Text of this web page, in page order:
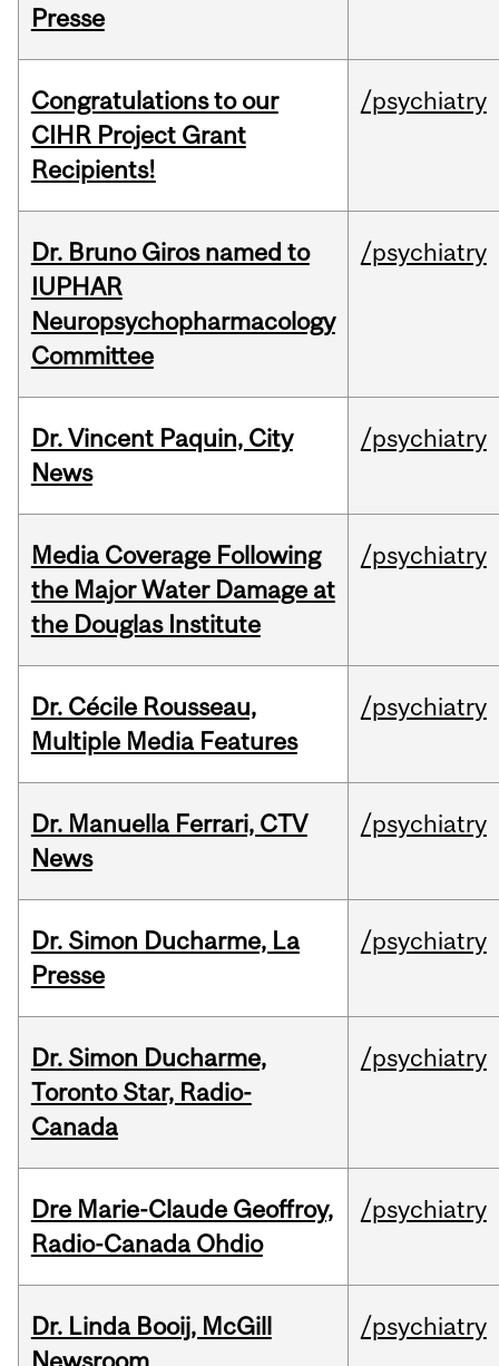
Presse
Congratulations to our
CIHR Project Grant
Recipients!
/psychiatry
Dr. Bruno Giros named to
IUPHAR
Neuropsychopharmacology
Committee
/psychiatry
Dr. Vincent Paquin, City
News
/psychiatry
Media Coverage Following
the Major Water Damage at
the Douglas Institute
/psychiatry
Dr. Cécile Rousseau,
Multiple Media Features
/psychiatry
Dr. Manuella Ferrari, CTV
News
/psychiatry
Dr. Simon Ducharme, La
Presse
/psychiatry
Dr. Simon Ducharme,
Toronto Star, Radio-
Canada
/psychiatry
Dre Marie-Claude Geoffroy,
Radio-Canada Ohdio
/psychiatry
Dr. Linda Booij, McGill
/psychiatry